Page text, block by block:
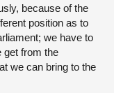
because of the
position as to
we have to
get from the
we can bring to the